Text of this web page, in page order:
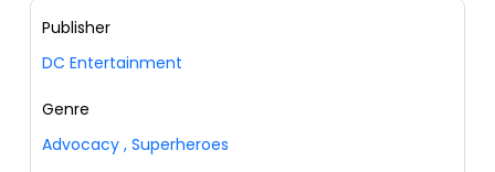
Publisher
DC Entertainment
Genre
Advocacy , Superheroes